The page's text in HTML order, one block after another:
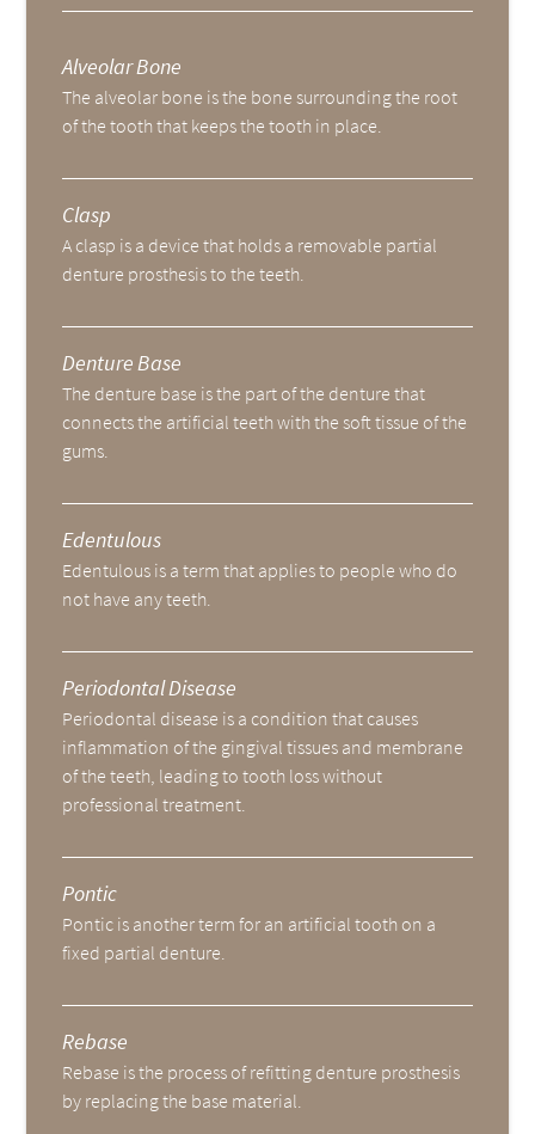
Alveolar Bone
The alveolar bone is the bone surrounding the root
of the tooth that keeps the tooth in place.
Clasp
A clasp is a device that holds a removable partial
denture prosthesis to the teeth.
Denture Base
The denture base is the part of the denture that
connects the artificial teeth with the soft tissue of the
gums.
Edentulous
Edentulous is a term that applies to people who do
not have any teeth.
Periodontal Disease
Periodontal disease is a condition that causes
inflammation of the gingival tissues and membrane
of the teeth, leading to tooth loss without
professional treatment.
Pontic
Pontic is another term for an artificial tooth on a
fixed partial denture.
Rebase
Rebase is the process of refitting denture prosthesis
by replacing the base material.